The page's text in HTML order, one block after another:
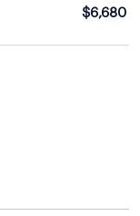
$6,680